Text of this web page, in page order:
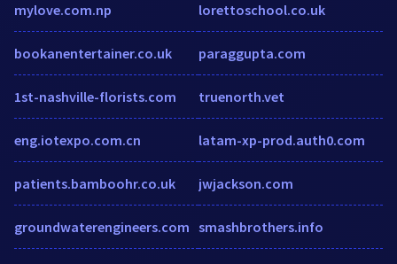
mylove.com.np
bookanentertainer.co.uk
1st-nashville-florists.com
eng.iotexpo.com.cn
patients.bamboohr.co.uk
groundwaterengineers.com
lorettoschool.co.uk
paraggupta.com
truenorth.vet
latam-xp-prod.auth0.com
jwjackson.com
smashbrothers.info